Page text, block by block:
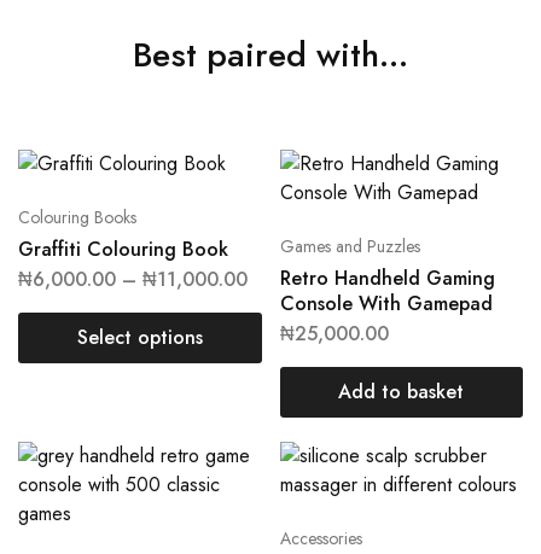
Best paired with...
Colouring Books
Graffiti Colouring Book
₦6,000.00 – ₦11,000.00
Select options
Games and Puzzles
Retro Handheld Gaming
Console With Gamepad
₦25,000.00
Add to basket
Accessories